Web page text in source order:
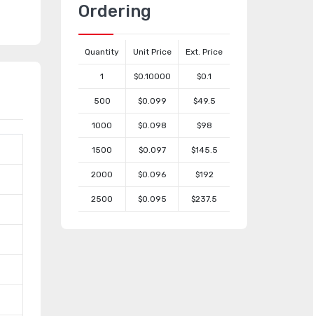
Ordering
Quantity Unit Price Ext. Price
1 $0.10000 $0.1
500 $0.099 $49.5
1000 $0.098 $98
1500 $0.097 $145.5
2000 $0.096 $192
2500 $0.095 $237.5